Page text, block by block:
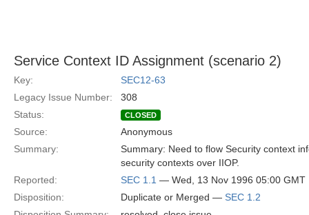
Service Context ID Assignment (scenario 2)
Key:
SEC12-63
Legacy Issue Number:
308
Status:
CLOSED
Source:
Anonymous
Summary:
Summary: Need to flow Security context
security contexts over IIOP.
Reported:
SEC 1.1 — Wed, 13 Nov 1996 05:00 GMT
Disposition:
Duplicate or Merged — SEC 1.2